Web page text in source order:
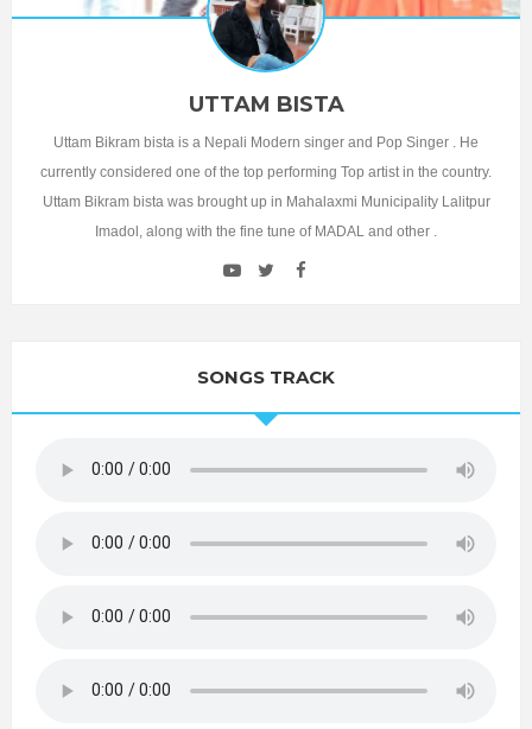
UTTAM BISTA
Uttam Bikram bista is a Nepali Modern singer and Pop Singer . He
currently considered one of the top performing Top artist in the country.
Uttam Bikram bista was brought up in Mahalaxmi Municipality Lalitpur
Imadol, along with the fine tune of MADAL and other .
SONGS TRACK